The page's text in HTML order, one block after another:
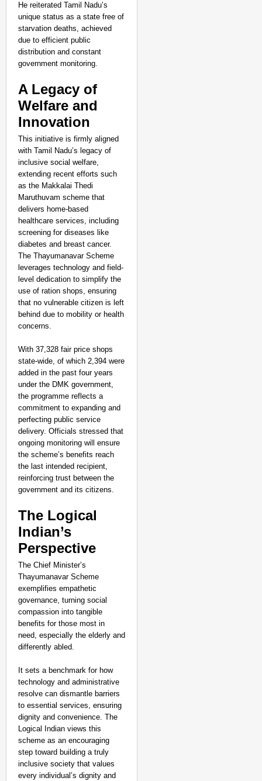
He reiterated Tamil Nadu’s
unique status as a state free of
starvation deaths, achieved
due to efficient public
distribution and constant
government monitoring.
A Legacy of
Welfare and
Innovation
This initiative is firmly aligned
with Tamil Nadu’s legacy of
inclusive social welfare,
extending recent efforts such
as the Makkalai Thedi
Maruthuvam scheme that
delivers home-based
healthcare services, including
screening for diseases like
diabetes and breast cancer.
The Thayumanavar Scheme
leverages technology and field-
level dedication to simplify the
use of ration shops, ensuring
that no vulnerable citizen is left
behind due to mobility or health
concerns.
With 37,328 fair price shops
state-wide, of which 2,394 were
added in the past four years
under the DMK government,
the programme reflects a
commitment to expanding and
perfecting public service
delivery. Officials stressed that
ongoing monitoring will ensure
the scheme’s benefits reach
the last intended recipient,
reinforcing trust between the
government and its citizens.
The Logical
Indian’s
Perspective
The Chief Minister’s
Thayumanavar Scheme
exemplifies empathetic
governance, turning social
compassion into tangible
benefits for those most in
need, especially the elderly and
differently abled.
It sets a benchmark for how
technology and administrative
resolve can dismantle barriers
to essential services, ensuring
dignity and convenience. The
Logical Indian views this
scheme as an encouraging
step toward building a truly
inclusive society that values
every individual’s dignity and